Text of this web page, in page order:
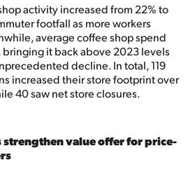
activity increased from 22% to
footfall as more workers
average coffee shop spend
bringing it back above 2023 levels
decline. In total, 119
increased their store footprint over
40 saw net store closures.
strengthen value offer for price-